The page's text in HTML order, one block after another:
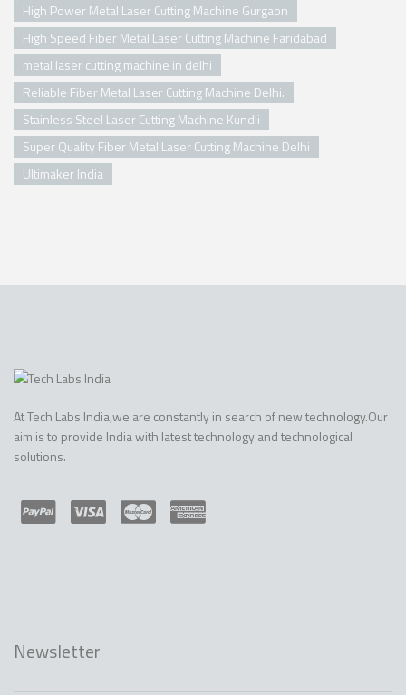
High Power Metal Laser Cutting Machine Gurgaon
High Speed Fiber Metal Laser Cutting Machine Faridabad
metal laser cutting machine in delhi
Reliable Fiber Metal Laser Cutting Machine Delhi.
Stainless Steel Laser Cutting Machine Kundli
Super Quality Fiber Metal Laser Cutting Machine Delhi
Ultimaker India
At Tech Labs India,we are constantly in search of new technology.Our
aim is to provide India with latest technology and technological
solutions.
Newsletter